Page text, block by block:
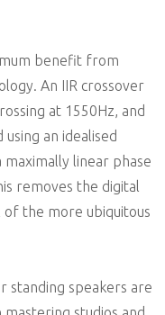
benefit from
An IIR crossover
at 1550Hz, and
an idealised
linear phase
removes the digital
of the more ubiquitous
standing speakers are